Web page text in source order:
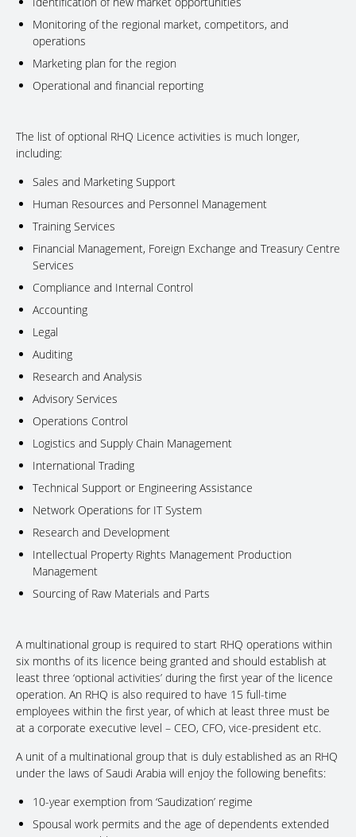
Monitoring of the regional market, competitors, and
operations
Marketing plan for the region
Operational and financial reporting
The list of optional RHQ Licence activities is much longer,
including:
Sales and Marketing Support
Human Resources and Personnel Management
Training Services
Financial Management, Foreign Exchange and Treasury Centre
Services
Compliance and Internal Control
Accounting
Legal
Auditing
Research and Analysis
Advisory Services
Operations Control
Logistics and Supply Chain Management
International Trading
Technical Support or Engineering Assistance
Network Operations for IT System
Research and Development
Intellectual Property Rights Management Production
Management
Sourcing of Raw Materials and Parts
A multinational group is required to start RHQ operations within
six months of its licence being granted and should establish at
least three ‘optional activities’ during the first year of the licence
operation. An RHQ is also required to have 15 full-time
employees within the first year, of which at least three must be
at a corporate executive level – CEO, CFO, vice-president etc.
A unit of a multinational group that is duly established as an RHQ
under the laws of Saudi Arabia will enjoy the following benefits:
10-year exemption from ‘Saudization’ regime
Spousal work permits and the age of dependents extended